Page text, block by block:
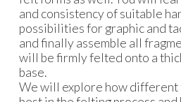
and consistency of suitable
possibilities for graphic and
and finally assemble all
will be firmly felted onto a
base.
We will explore how different